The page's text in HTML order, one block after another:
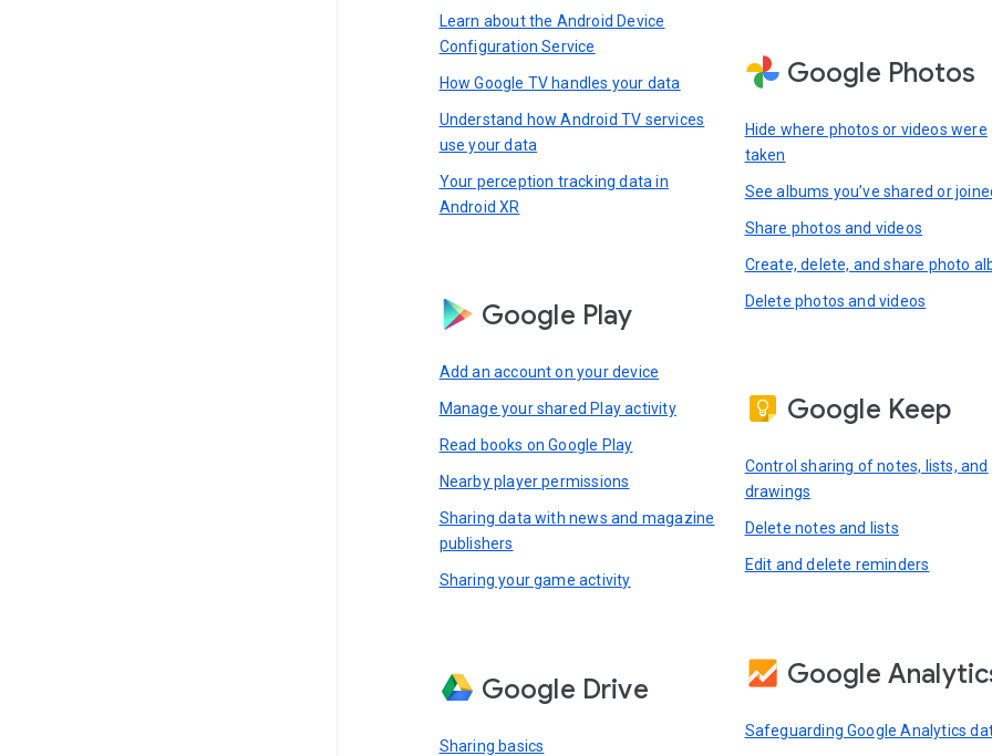
Learn about the Android Device
Configuration Service
How Google TV handles your data
Understand how Android TV services
use your data
Your perception tracking data in
Android XR
Google Play
Add an account on your device
Manage your shared Play activity
Read books on Google Play
Nearby player permissions
Sharing data with news and magazine
publishers
Sharing your game activity
Google Drive
Sharing basics
Google Photos
Hide where photos or videos were
taken
See albums you’ve shared or
Share photos and videos
Create, delete, and share photo
Delete photos and videos
Google Keep
Control sharing of notes, lists, and
drawings
Delete notes and lists
Edit and delete reminders
Google
Safeguarding Google Analytics